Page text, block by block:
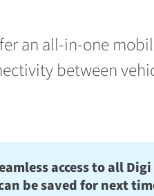
an all-in-one
between
access to all
be saved for next